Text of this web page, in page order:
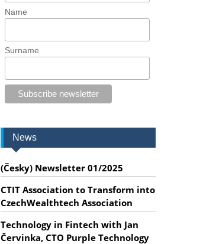
Name
Surname
News
(Česky) Newsletter 01/2025
CTIT Association to Transform into
CzechWealthtech Association
Technology in Fintech with Jan
Červinka, CTO Purple Technology